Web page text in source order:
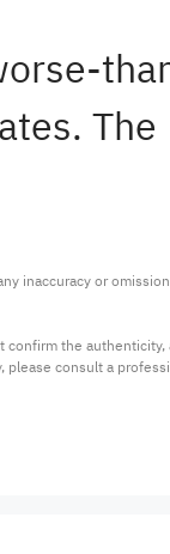
The
inaccuracy or
the authenticity,
please consult a